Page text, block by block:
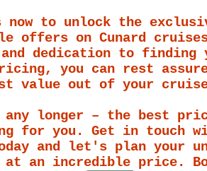
now to unlock the
offers on Cunard
dedication to finding
you can rest
value out of your
any longer – the best
for you. Get in touch
and let's plan your
at an incredible price.